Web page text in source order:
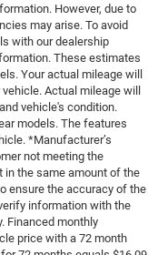
However, due to
may arise. To avoid
with our dealership
These estimates
Your actual mileage will
vehicle. Actual mileage will
vehicle's condition.
models. The features
*Manufacturer’s
not meeting the
in the same amount of the
ensure the accuracy of the
information with the
Financed monthly
price with a 72 month